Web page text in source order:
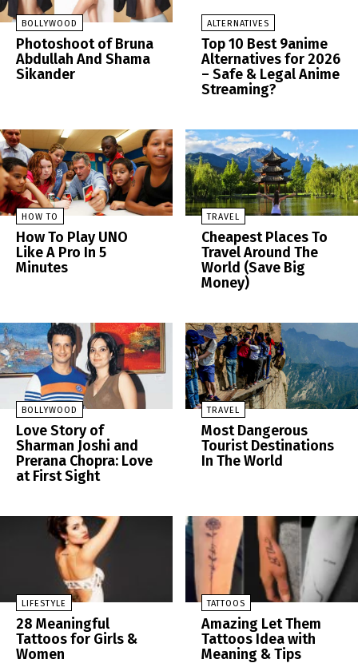
BOLLYWOOD
Photoshoot of Bruna
Abdullah And Shama
Sikander
ALTERNATIVES
Top 10 Best 9anime
Alternatives for 2026
– Safe & Legal Anime
Streaming?
HOW TO
How To Play UNO
Like A Pro In 5
Minutes
TRAVEL
Cheapest Places To
Travel Around The
World (Save Big
Money)
BOLLYWOOD
Love Story of
Sharman Joshi and
Prerana Chopra: Love
at First Sight
TRAVEL
Most Dangerous
Tourist Destinations
In The World
LIFESTYLE
28 Meaningful
Tattoos for Girls &
Women
TATTOOS
Amazing Let Them
Tattoos Idea with
Meaning & Tips